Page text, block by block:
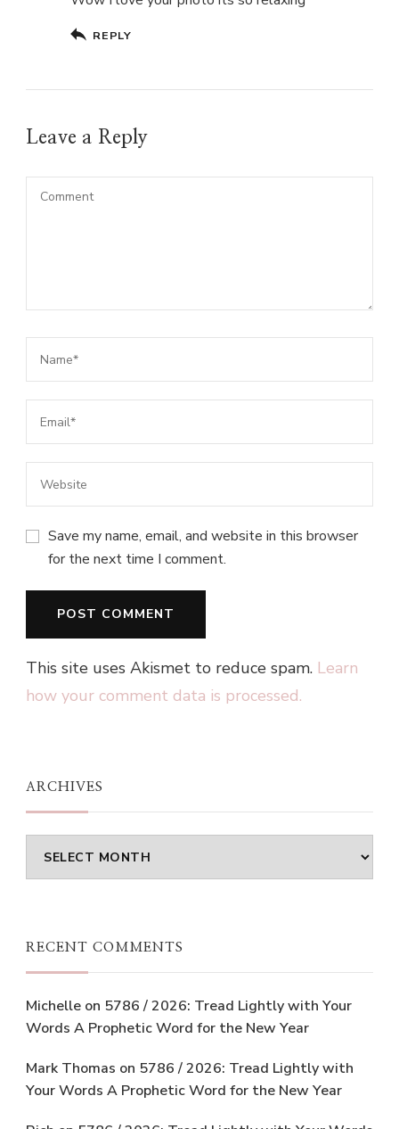
REPLY
Leave a Reply
Save my name, email, and website in this browser
for the next time I comment.
This site uses Akismet to reduce spam. Learn
how your comment data is processed.
ARCHIVES
Archives
RECENT COMMENTS
Michelle on 5786 / 2026: Tread Lightly with Your
Words A Prophetic Word for the New Year
Mark Thomas on 5786 / 2026: Tread Lightly with
Your Words A Prophetic Word for the New Year